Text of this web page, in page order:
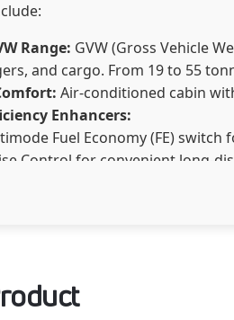
Range: GVW (Gross Vehicle
and cargo. From 19 to 55
Air-conditioned cabin
Enhancers:​​​​​​​
Fuel Economy (FE)
Control for convenient long-
Shift Advisor to optimize fuel
Applications